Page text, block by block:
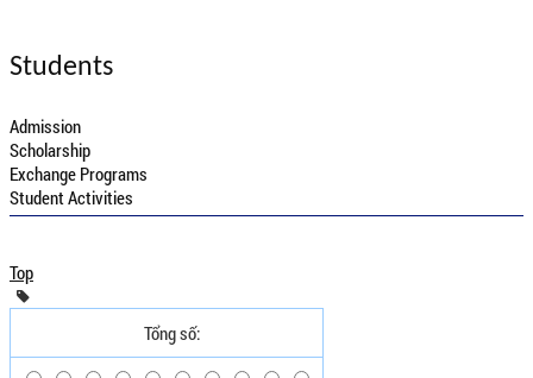
Students
Admission
Scholarship
Exchange Programs
Student Activities
Top
Tổng số: